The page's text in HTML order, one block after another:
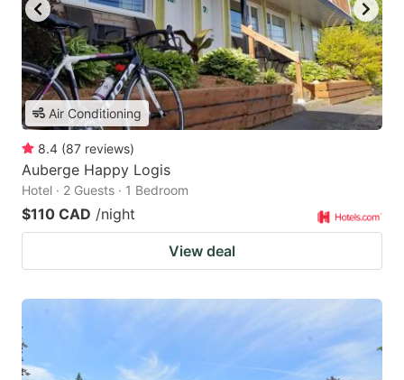
Air Conditioning
8.4 (87 reviews)
Auberge Happy Logis
Hotel · 2 Guests · 1 Bedroom
$110 CAD /night
View deal